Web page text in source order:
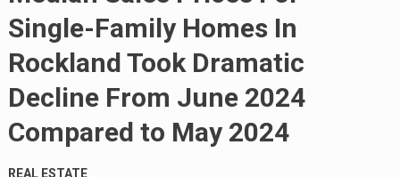
Single-Family Homes In
Rockland Took Dramatic
Decline From June 2024
Compared to May 2024
REAL ESTATE